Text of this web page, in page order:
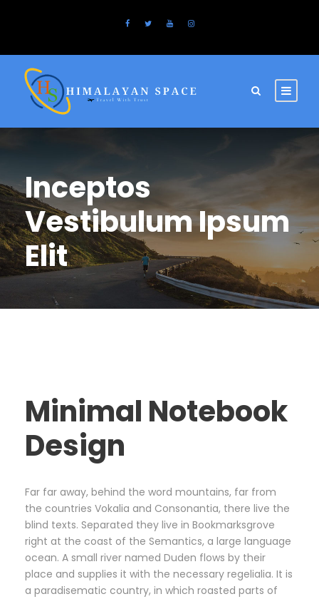
Inceptos
Vestibulum Ipsum
Elit
Minimal Notebook
Design
Far far away, behind the word mountains, far from
the countries Vokalia and Consonantia, there live the
blind texts. Separated they live in Bookmarksgrove
right at the coast of the Semantics, a large language
ocean. A small river named Duden flows by their
place and supplies it with the necessary regelialia. It is
a paradisematic country, in which roasted parts of